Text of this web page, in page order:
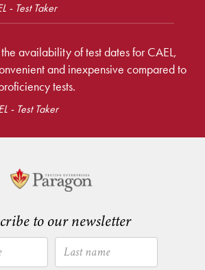
- Test Taker
availability of test dates for CAEL,
and inexpensive compared to
tests.
- Test Taker
to our newsletter